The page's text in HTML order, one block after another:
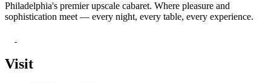
Philadelphia's premier upscale cabaret. Where pleasure and
sophistication meet — every night, every table, every experience.
Visit